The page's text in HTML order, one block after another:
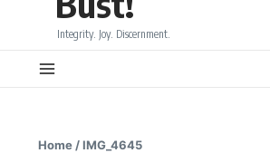
Integrity. Joy. Discernment.
Home /IMG_4645